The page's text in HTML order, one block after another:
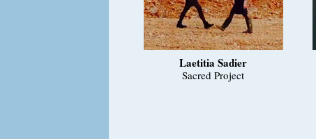
Laetitia Sadier
Sacred Project